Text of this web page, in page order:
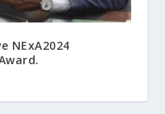
NExA2024